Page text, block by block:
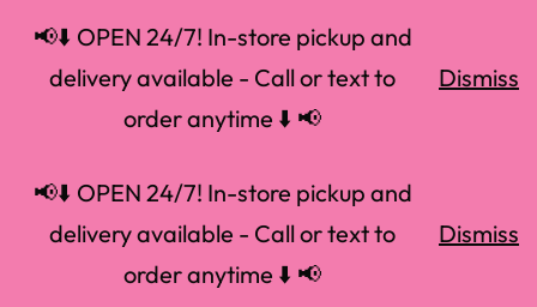
📢⬇️ OPEN 24/7! In-store pickup and
delivery available - Call or text to
order anytime ⬇️ 📢
Dismiss
📢⬇️ OPEN 24/7! In-store pickup and
delivery available - Call or text to
order anytime ⬇️ 📢
Dismiss